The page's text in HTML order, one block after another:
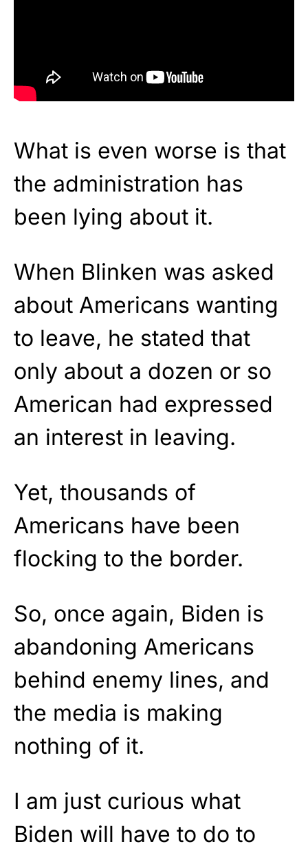
What is even worse is that
the administration has
been lying about it.
When Blinken was asked
about Americans wanting
to leave, he stated that
only about a dozen or so
American had expressed
an interest in leaving.
Yet, thousands of
Americans have been
flocking to the border.
So, once again, Biden is
abandoning Americans
behind enemy lines, and
the media is making
nothing of it.
I am just curious what
Biden will have to do to